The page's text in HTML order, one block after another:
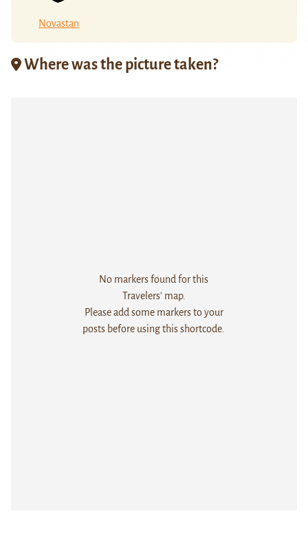
Novastan
Where was the picture taken?
No markers found for this
Travelers' map.
Please add some markers to your
posts before using this shortcode.